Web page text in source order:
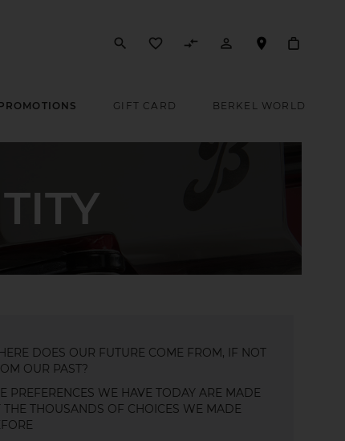
search favorite_border compare_arrows person_outline
GIFT CARD BERKEL WORLD
DOES OUR FUTURE COME FROM, IF NOT
OUR PAST?
PREFERENCES WE HAVE TODAY ARE MADE
THE THOUSANDS OF CHOICES WE MADE